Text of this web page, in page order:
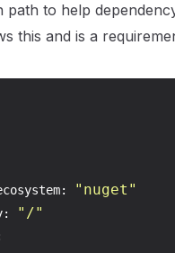
path to help
this and is a
"nuget"
"/"